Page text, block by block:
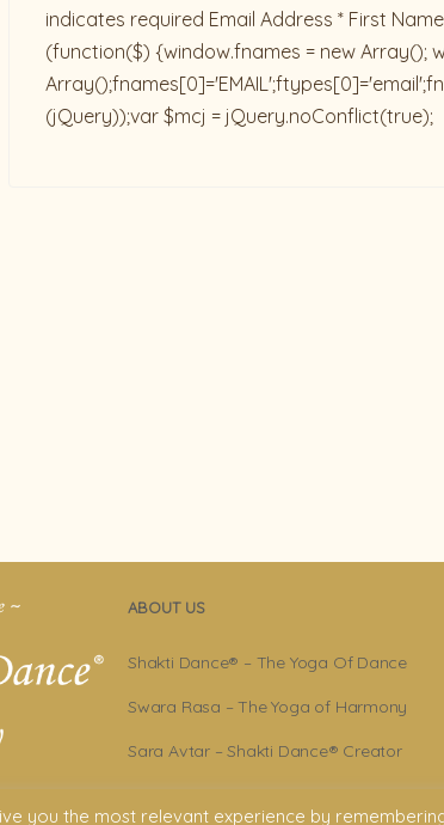
indicates required Email Address * First
(function($) {window.fnames = new Array();
(jQuery));var $mcj = jQuery.noConflict(true);
ABOUT US
Shakti Dance® – The Yoga Of Dance
Swara Rasa – The Yoga of Harmony
Sara Avtar – Shakti Dance® Creator
you the most relevant experience by